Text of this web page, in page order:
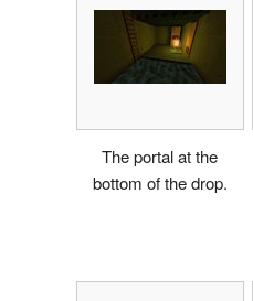
The portal at the
bottom of the drop.